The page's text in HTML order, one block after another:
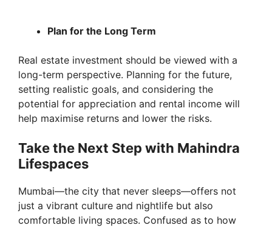
Plan for the Long Term
Real estate investment should be viewed with a
long-term perspective. Planning for the future,
setting realistic goals, and considering the
potential for appreciation and rental income will
help maximise returns and lower the risks.
Take the Next Step with Mahindra
Lifespaces
Mumbai—the city that never sleeps—offers not
just a vibrant culture and nightlife but also
comfortable living spaces. Confused as to how